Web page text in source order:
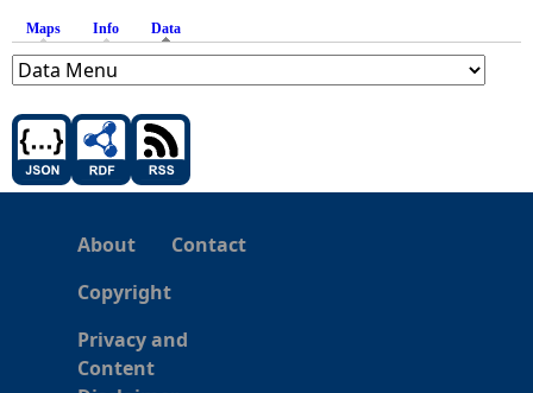
Maps Info Data
About
Contact
Copyright
Privacy and
Content